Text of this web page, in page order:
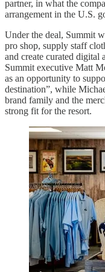
partner, in what the
arrangement in the U.S.
Under the deal, Summit
pro shop, supply staff
and create curated digital
Summit executive Matt
as an opportunity to
destination”, while
brand family and the
strong fit for the resort.